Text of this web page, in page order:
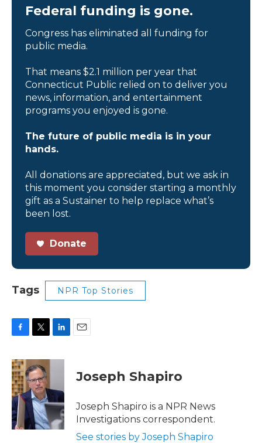
Federal funding is gone.
Congress has eliminated all funding for
public media.
That means $2.1 million per year that
Connecticut Public relied on to deliver you
news, information, and entertainment
programs you enjoyed is gone.
The future of public media is in your
hands.
All donations are appreciated, but we ask in
this moment you consider starting a monthly
gift as a Sustainer to help replace what’s
been lost.
Donate
Tags NPR Top Stories
c
e
b
o
o
k
i
t
t
e
r
n
d
I
n
Joseph Shapiro
Joseph Shapiro is a NPR News
Investigations correspondent.
See stories by Joseph Shapiro